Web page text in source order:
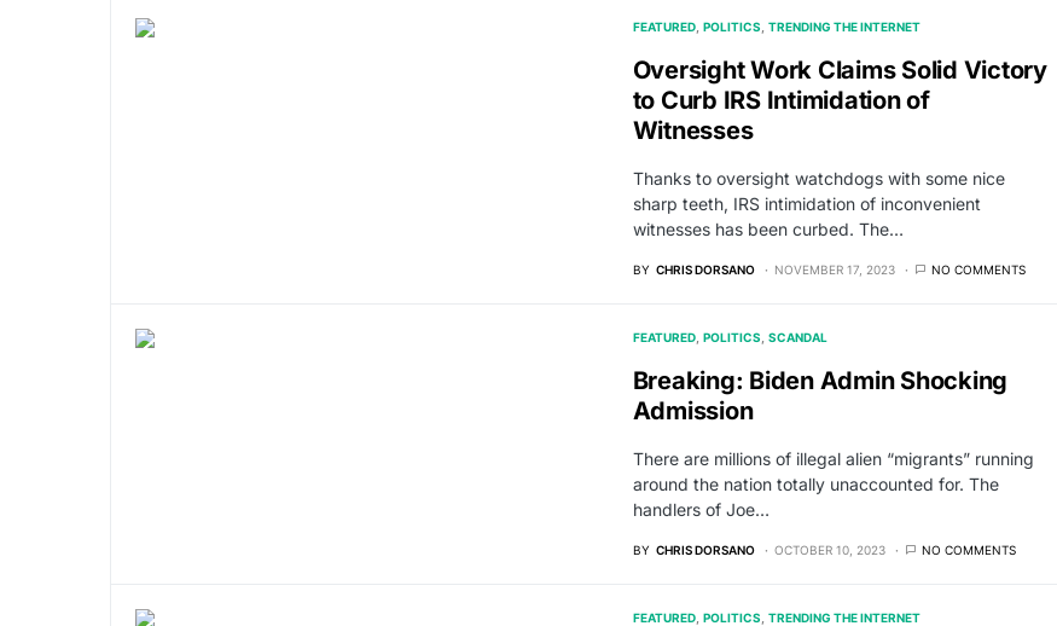
FEATURED POLITICS TRENDING THE INTERNET
Oversight Work Claims Solid Victory
to Curb IRS Intimidation of
Witnesses
Thanks to oversight watchdogs with some nice
sharp teeth, IRS intimidation of inconvenient
witnesses has been curbed. The…
BY CHRIS DORSANO NOVEMBER 17, 2023 NO COMMENTS
FEATURED POLITICS SCANDAL
Breaking: Biden Admin Shocking
Admission
There are millions of illegal alien “migrants” running
around the nation totally unaccounted for. The
handlers of Joe…
BY CHRIS DORSANO OCTOBER 10, 2023 NO COMMENTS
FEATURED POLITICS TRENDING THE INTERNET